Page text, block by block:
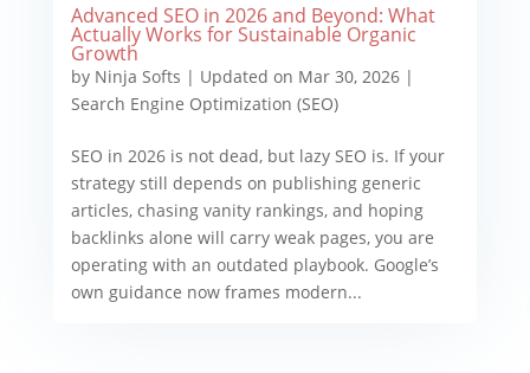
Advanced SEO in 2026 and Beyond: What
Actually Works for Sustainable Organic
Growth
by Ninja Softs | Updated on Mar 30, 2026|
Search Engine Optimization (SEO)
SEO in 2026 is not dead, but lazy SEO is. If your
strategy still depends on publishing generic
articles, chasing vanity rankings, and hoping
backlinks alone will carry weak pages, you are
operating with an outdated playbook. Google’s
own guidance now frames modern...